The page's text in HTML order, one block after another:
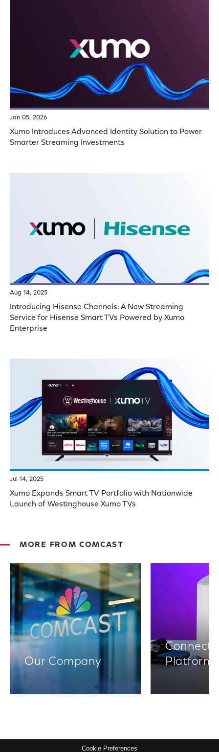
Jan 05, 2026
Xumo Introduces Advanced Identity Solution to Power
Smarter Streaming Investments
Aug 14, 2025
Introducing Hisense Channels: A New Streaming
Service for Hisense Smart TVs Powered by Xumo
Enterprise
Jul 14, 2025
Xumo Expands Smart TV Portfolio with Nationwide
Launch of Westinghouse Xumo TVs
MORE FROM COMCAST
Our Company
Platforms
Cookie Preferences